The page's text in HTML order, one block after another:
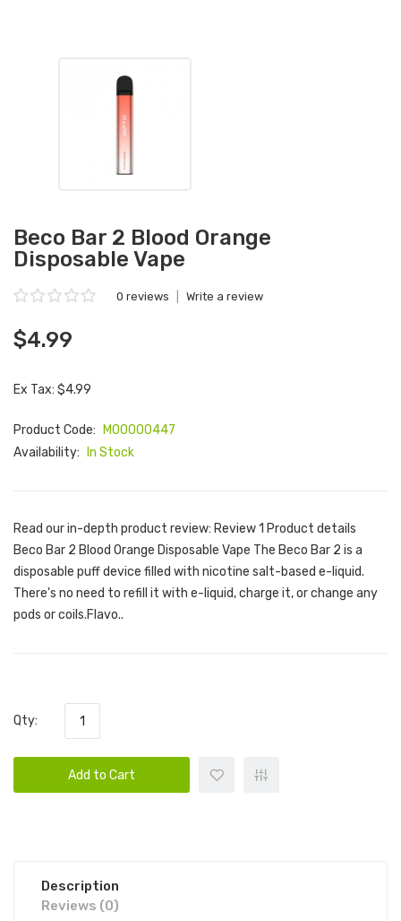
Beco Bar 2 Blood Orange
Disposable Vape
0 reviews Write a review
$4.99
Ex Tax: $4.99
Product Code:
M00000447
Availability:
In Stock
Read our in-depth product review: Review 1 Product details
Beco Bar 2 Blood Orange Disposable Vape The Beco Bar 2 is a
disposable puff device filled with nicotine salt-based e-liquid.
There's no need to refill it with e-liquid, charge it, or change any
pods or coils.Flavo..
Qty:
Add to Cart
Description
Reviews (0)